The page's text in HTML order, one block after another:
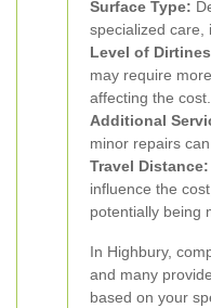
Surface Type:
specialized care,
Level of
may require
affecting the cost.
Additional
minor repairs
Travel Distance:
influence the
potentially being
In Highbury,
and many
based on your